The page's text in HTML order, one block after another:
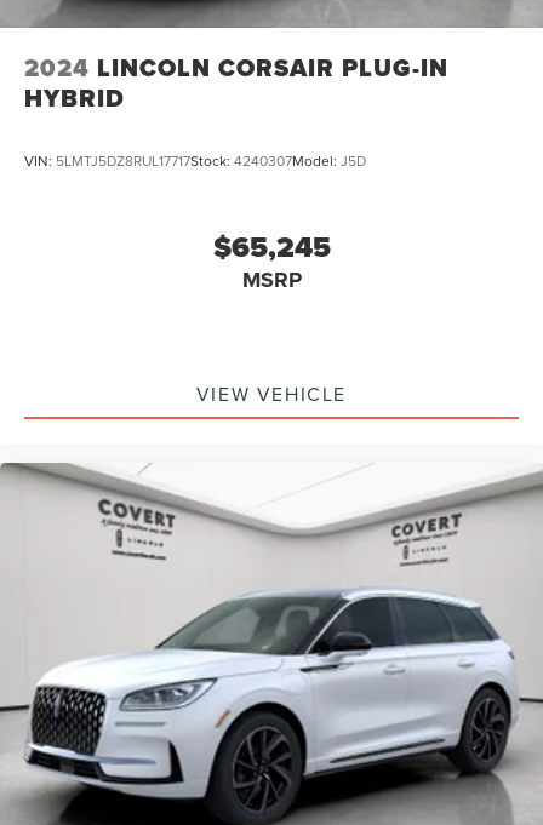
2024 LINCOLN CORSAIR PLUG-IN
HYBRID
VIN: 5LMTJ5DZ8RUL17717Stock: 4240307Model: J5D
$65,245
MSRP
VIEW VEHICLE